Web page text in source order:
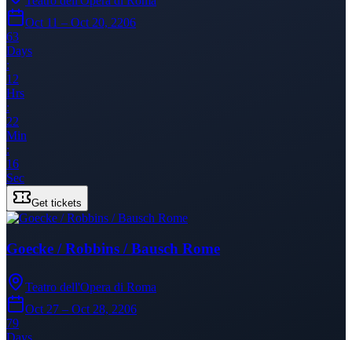
Oct 11 – Oct 20, 2206
63
Days
:
12
Hrs
:
22
Min
:
16
Sec
Get tickets
Goecke / Robbins / Bausch Rome
Teatro dell'Opera di Roma
Oct 27 – Oct 28, 2206
79
Days